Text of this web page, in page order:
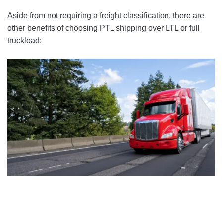
Aside from not requiring a freight classification, there are
other benefits of choosing PTL shipping over LTL or full
truckload: